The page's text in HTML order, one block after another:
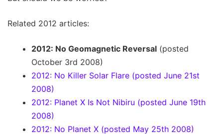
Related 2012 articles:
2012: No Geomagnetic Reversal (posted
October 3rd 2008)
2012: No Killer Solar Flare (posted June 21st
2008)
2012: Planet X Is Not Nibiru (posted June 19th
2008)
2012: No Planet X (posted May 25th 2008)